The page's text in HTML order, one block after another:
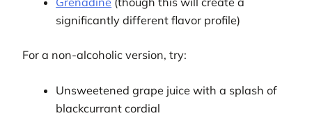
significantly different flavor profile)
For a non-alcoholic version, try:
Unsweetened grape juice with a splash of
blackcurrant cordial